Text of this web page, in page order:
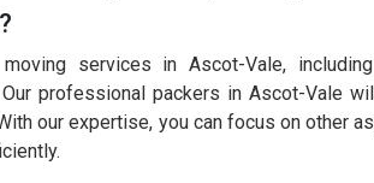
services in Ascot-Vale,
professional packers in Ascot-Vale
our expertise, you can focus on other